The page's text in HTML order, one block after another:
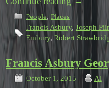
People, Places
Francis Asbury, Joseph
Embury,Robert
Francis Asbury
October 1, 2015 Al